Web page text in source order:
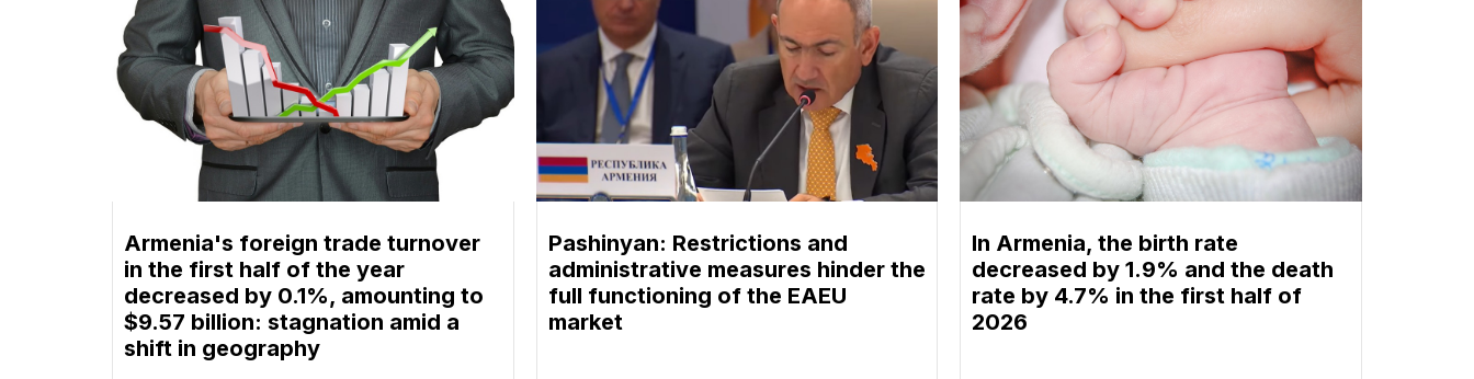
Armenia's foreign trade turnover
in the first half of the year
decreased by 0.1%, amounting to
$9.57 billion: stagnation amid a
shift in geography
Pashinyan: Restrictions and
administrative measures hinder the
full functioning of the EAEU
market
In Armenia, the birth rate
decreased by 1.9% and the death
rate by 4.7% in the first half of
2026